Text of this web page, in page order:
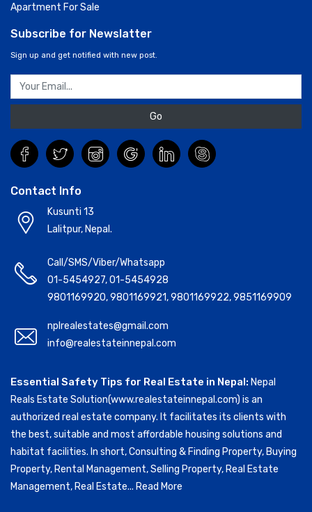
Apartment For Sale
Subscribe for Newslatter
Sign up and get notified with new post.
Go
Contact Info
Kusunti 13
Lalitpur, Nepal.
Call/SMS/Viber/Whatsapp
01-5454927,01-5454928
9801169920,9801169921,9801169922,9851169909
nplrealestates@gmail.com
info@realestateinnepal.com
Essential Safety Tips for Real Estate in Nepal: Nepal
Reals Estate Solution(www.realestateinnepal.com) is an
authorized real estate company. It facilitates its clients with
the best, suitable and most affordable housing solutions and
habitat facilities. In short, Consulting & Finding Property, Buying
Property, Rental Management, Selling Property, Real Estate
Management, Real Estate... Read More